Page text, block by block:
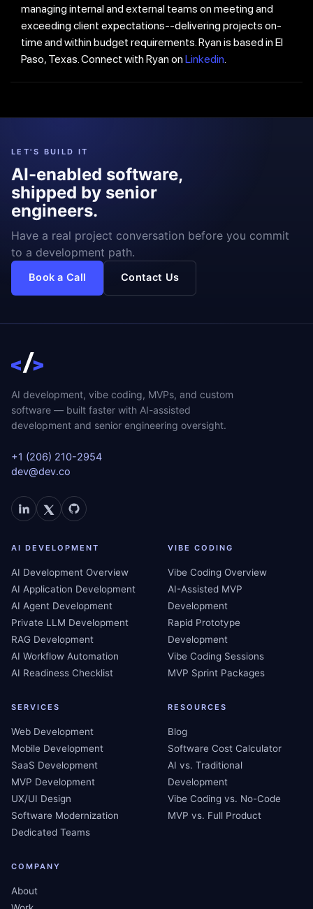
managing internal and external teams on meeting and
exceeding client expectations--delivering projects on-
time and within budget requirements. Ryan is based in El
Paso, Texas. Connect with Ryan onLinkedin.
LET'S BUILD IT
AI-enabled software,
shipped by senior
engineers.
Have a real project conversation before you commit
to a development path.
Book a Call Contact Us
AI development, vibe coding, MVPs, and custom
software — built faster with AI-assisted
development and senior engineering oversight.
+1 (206) 210-2954
dev@dev.co
AI DEVELOPMENT
AI Development Overview
AI Application Development
AI Agent Development
Private LLM Development
RAG Development
AI Workflow Automation
AI Readiness Checklist
VIBE CODING
Vibe Coding Overview
AI-Assisted MVP
Development
Rapid Prototype
Development
Vibe Coding Sessions
MVP Sprint Packages
SERVICES
Web Development
Mobile Development
SaaS Development
MVP Development
UX/UI Design
Software Modernization
Dedicated Teams
RESOURCES
Blog
Software Cost Calculator
AI vs. Traditional
Development
Vibe Coding vs. No-Code
MVP vs. Full Product
COMPANY
About